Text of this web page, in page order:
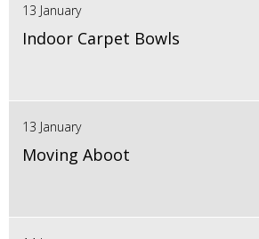
13 January
Indoor Carpet Bowls
13 January
Moving Aboot